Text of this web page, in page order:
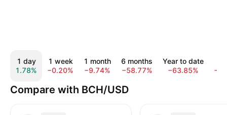
1 day
1.78%
1 week
−0.20%
1 month
−9.74%
6 months
−58.77%
Year to date
−63.85%
Compare with BCH/USD